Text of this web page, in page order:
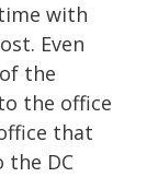
with
Even
the
the office
that
the DC